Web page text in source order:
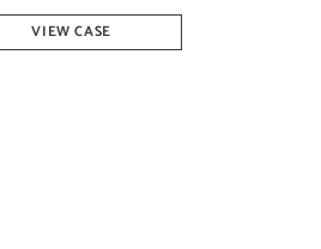
VIEW CASE